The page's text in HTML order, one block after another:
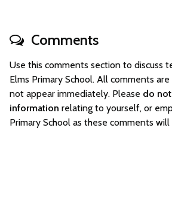
Comments
Use this comments section to discuss
Elms Primary School. All comments
not appear immediately. Please do
information relating to yourself, or
Primary School as these comments